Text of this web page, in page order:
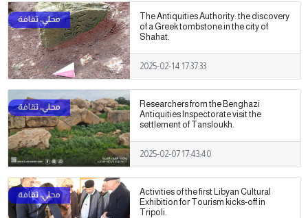
The Antiquities Authority: the discovery
of a Greek tombstone in the city of
Shahat.
2025-02-14 17:37:33
Researchers from the Benghazi
Antiquities Inspectorate visit the
settlement of Tansloukh.
2025-02-07 17:43:40
Activities of the first Libyan Cultural
Exhibition for Tourism kicks-off in
Tripoli.